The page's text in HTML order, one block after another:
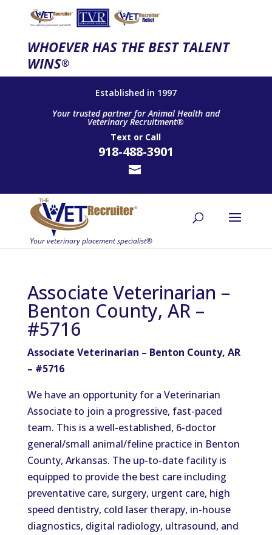
WHOEVER HAS THE BEST TALENT
WINS®
Established in 1997
Your trusted partner for Animal Health and
Veterinary Recruitment®
Text or Call
918-488-3901
Associate Veterinarian –
Benton County, AR –
#5716
Associate Veterinarian – Benton County, AR
– #5716
We have an opportunity for a Veterinarian
Associate to join a progressive, fast-paced
team. This is a well-established, 6-doctor
general/small animal/feline practice in Benton
County, Arkansas. The up-to-date facility is
equipped to provide the best care including
preventative care, surgery, urgent care, high
speed dentistry, cold laser therapy, in-house
diagnostics, digital radiology, ultrasound, and